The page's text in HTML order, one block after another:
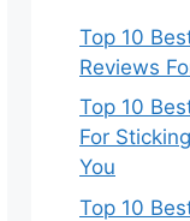
Top 10
Reviews
Top 10
For
You
Top 10